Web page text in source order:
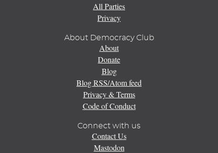
All Parties
Privacy
About Democracy Club
About
Donate
Blog
Blog RSS/Atom feed
Privacy & Terms
Code of Conduct
Connect with us
Contact Us
Mastodon